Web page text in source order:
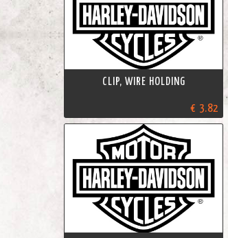
CLIP, WIRE HOLDING
€ 3.82